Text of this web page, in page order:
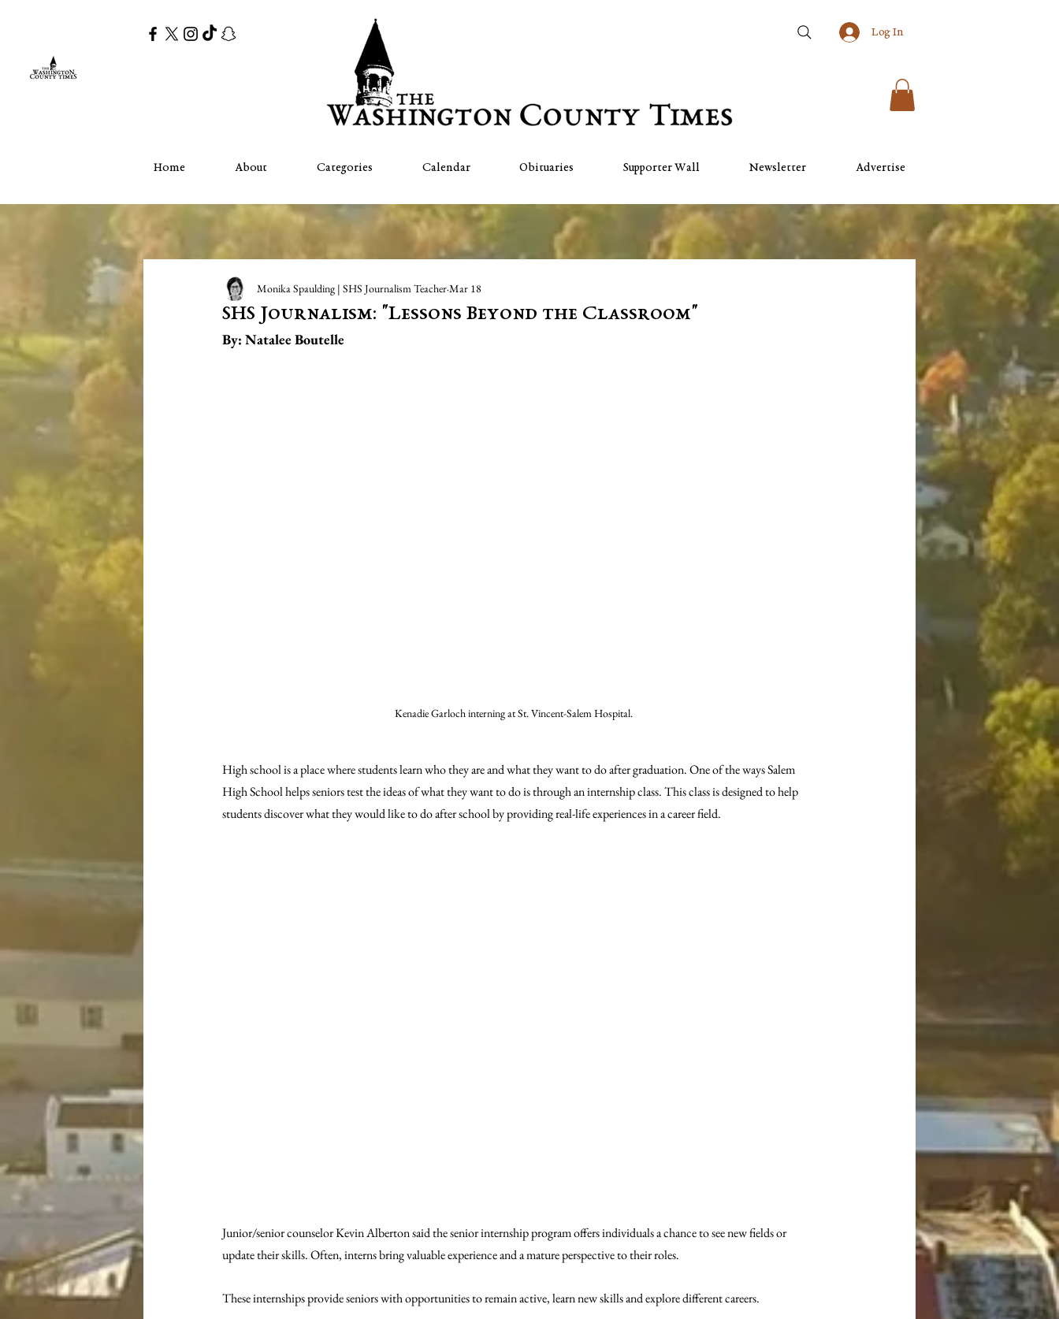
Log In
Home About Categories Calendar Obituaries Supporter Wall Newsletter Advertise
SHS Journalism: "Lessons Beyond the Classroom"
Monika Spaulding | SHS Journalism Teacher Mar 18
By: Natalee Boutelle
Kenadie Garloch interning at St. Vincent-Salem Hospital.
High school is a place where students learn who they are and what they want to do after graduation. One of the ways Salem
High School helps seniors test the ideas of what they want to do is through an internship class. This class is designed to help
students discover what they would like to do after school by providing real-life experiences in a career field.
Junior/senior counselor Kevin Alberton said the senior internship program offers individuals a chance to see new fields or
update their skills. Often, interns bring valuable experience and a mature perspective to their roles.
These internships provide seniors with opportunities to remain active, learn new skills and explore different careers.